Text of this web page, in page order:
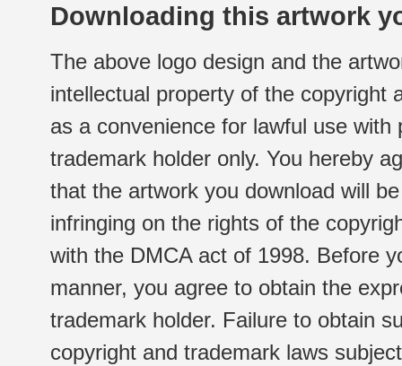
Downloading this artwork
The above logo design and the
intellectual property of the copyright
as a convenience for lawful use
trademark holder only. You hereby
that the artwork you download will
infringing on the rights of the
with the DMCA act of 1998. Before
manner, you agree to obtain the
trademark holder. Failure to obtain
copyright and trademark laws